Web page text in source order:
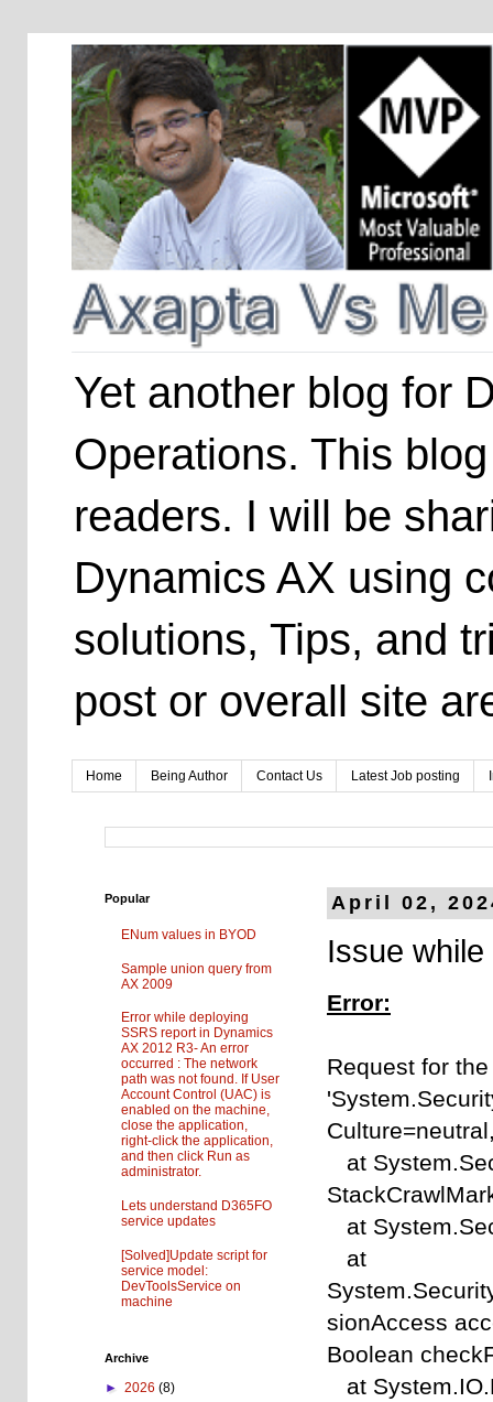
Yet another blog for
Operations. This
readers. I will be
Dynamics AX using
solutions, Tips, and
post or overall site
Home Being Author Contact Us Latest Job posting
April 02,
Issue
Error:
Request for
at
at
at
sionAccess
Boolean
at
Popular
ENum values in BYOD
Sample union query from
AX 2009
Error while deploying
SSRS report in Dynamics
AX 2012 R3- An error
occurred : The network
path was not found. If User
Account Control (UAC) is
enabled on the machine,
close the application,
right-click the application,
and then click Run as
administrator.
Lets understand D365FO
service updates
[Solved]Update script for
service model:
DevToolsService on
machine
Archive
► 2026 (8)